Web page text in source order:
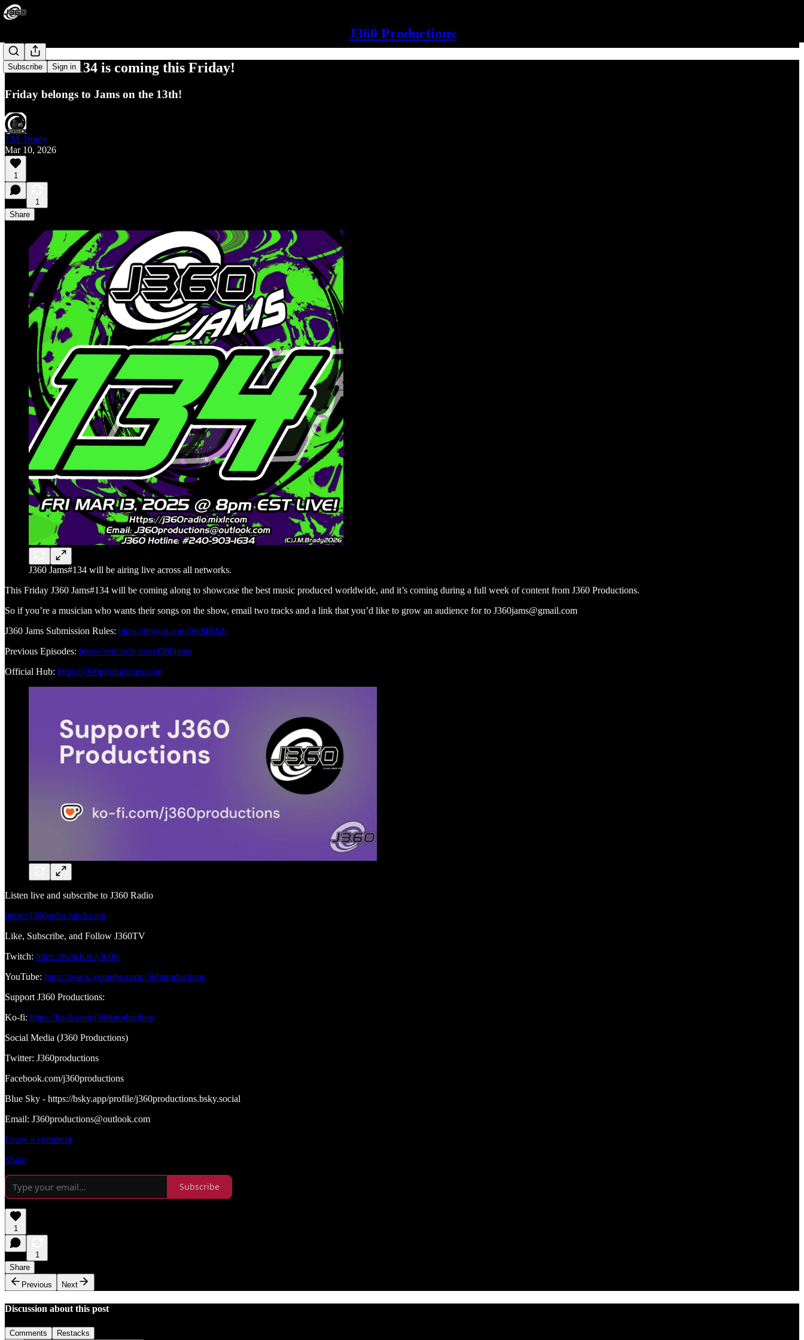
J360 Productions
Subscribe Sign in
J360 Jams#134 is coming this Friday!
Friday belongs to Jams on the 13th!
J.M. Brady
Mar 10, 2026
1
1
Share
J360 Jams#134 will be airing live across all networks.
This Friday J360 Jams#134 will be coming along to showcase the best music produced worldwide, and it’s coming during a full week of content from J360 Productions.
So if you’re a musician who wants their songs on the show, email two tracks and a link that you’d like to grow an audience for to J360jams@gmail.com
J360 Jams Submission Rules: https://tinyurl.com/5hd48dab
Previous Episodes: https://redcircle.com/j360jams
Official Hub: https://j360productions.com
Listen live and subscribe to J360 Radio
https://j360radio.mixlr.com
Like, Subscribe, and Follow J360TV
Twitch: https://twitch.tv/j360tv
YouTube: https://www.youtube.com/j360productions
Support J360 Productions:
Ko-fi: https://ko-fi.com/j360productions
Social Media (J360 Productions)
Twitter: J360productions
Facebook.com/j360productions
Blue Sky - https://bsky.app/profile/j360productions.bsky.social
Email: J360productions@outlook.com
Leave a comment
Share
Subscribe
1
1
Share
Previous
Next
Discussion about this post
Comments Restacks